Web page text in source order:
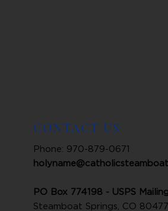
CONTACT US
Phone: 970-879-0671
PO Box 774198 - USPS
Steamboat Springs, CO 80477